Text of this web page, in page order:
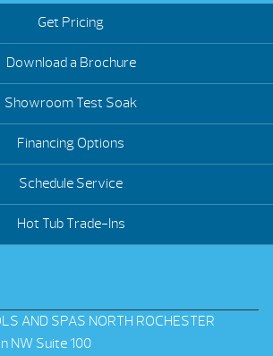
Get Pricing
Download a Brochure
Showroom Test Soak
Financing Options
Schedule Service
Hot Tub Trade-Ins
AND SPAS NORTH ROCHESTER
NW Suite 100